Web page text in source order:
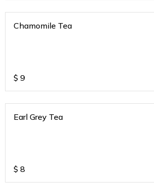
Chamomile Tea
$ 9
Earl Grey Tea
$ 8